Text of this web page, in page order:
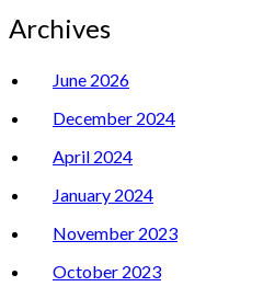
Archives
June 2026
December 2024
April 2024
January 2024
November 2023
October 2023